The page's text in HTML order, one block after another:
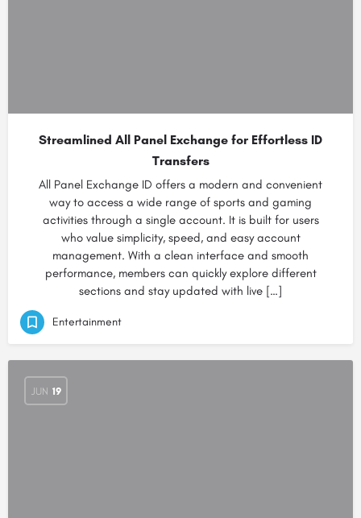
Streamlined All Panel Exchange for Effortless ID
Transfers
All Panel Exchange ID offers a modern and convenient
way to access a wide range of sports and gaming
activities through a single account. It is built for users
who value simplicity, speed, and easy account
management. With a clean interface and smooth
performance, members can quickly explore different
sections and stay updated with live […]
Entertainment
JUN 19